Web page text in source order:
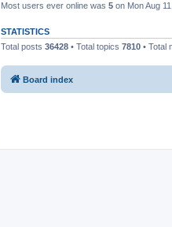
Most users ever online was 5 on Mon Aug
STATISTICS
Total posts 36428 • Total topics 7810 • Total
Board index